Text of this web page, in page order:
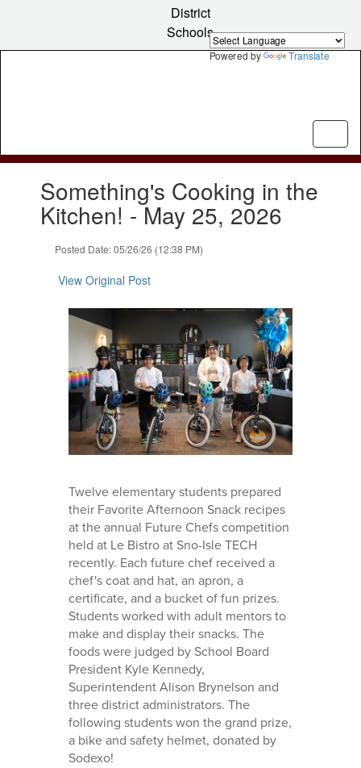
Powered by Translate
content
District
Schools
slides.Something's Cooking in the
Kitchen! - May 25, 2026
Posted Date: 05/26/26 (12:38 PM)
View Original Post
Twelve elementary students prepared
their Favorite Afternoon Snack recipes
at the annual Future Chefs competition
held at Le Bistro at Sno-Isle TECH
recently. Each future chef received a
chef's coat and hat, an apron, a
certificate, and a bucket of fun prizes.
Students worked with adult mentors to
make and display their snacks. The
foods were judged by School Board
President Kyle Kennedy,
Superintendent Alison Brynelson and
three district administrators. The
following students won the grand prize,
a bike and safety helmet, donated by
Sodexo!